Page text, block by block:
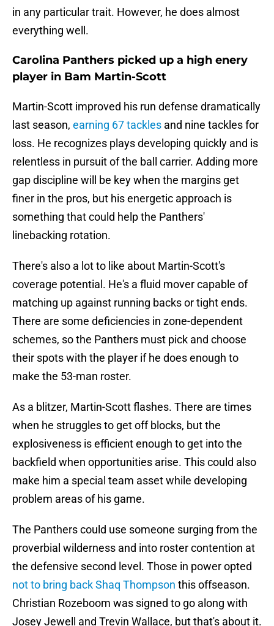
in any particular trait. However, he does almost
everything well.
Carolina Panthers picked up a high enery
player in Bam Martin-Scott
Martin-Scott improved his run defense dramatically
last season, earning 67 tackles and nine tackles for
loss. He recognizes plays developing quickly and is
relentless in pursuit of the ball carrier. Adding more
gap discipline will be key when the margins get
finer in the pros, but his energetic approach is
something that could help the Panthers'
linebacking rotation.
There's also a lot to like about Martin-Scott's
coverage potential. He's a fluid mover capable of
matching up against running backs or tight ends.
There are some deficiencies in zone-dependent
schemes, so the Panthers must pick and choose
their spots with the player if he does enough to
make the 53-man roster.
As a blitzer, Martin-Scott flashes. There are times
when he struggles to get off blocks, but the
explosiveness is efficient enough to get into the
backfield when opportunities arise. This could also
make him a special team asset while developing
problem areas of his game.
The Panthers could use someone surging from the
proverbial wilderness and into roster contention at
the defensive second level. Those in power opted
not to bring back Shaq Thompson this offseason.
Christian Rozeboom was signed to go along with
Josey Jewell and Trevin Wallace, but that's about it.